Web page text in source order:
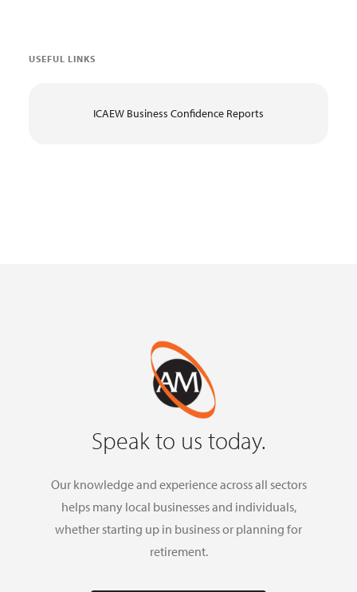
USEFUL LINKS
ICAEW Business Confidence Reports
Speak to us today.
Our knowledge and experience across all sectors
helps many local businesses and individuals,
whether starting up in business or planning for
retirement.